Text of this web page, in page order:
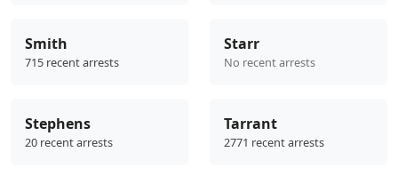
Smith
715 recent arrests
Starr
No recent arrests
Stephens
20 recent arrests
Tarrant
2771 recent arrests